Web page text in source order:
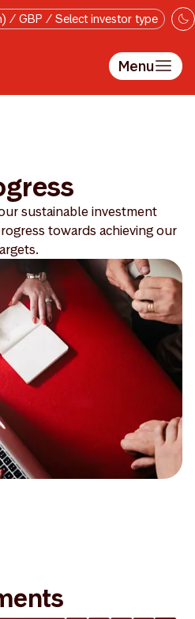
/ GBP / Select investor type
Menu
sustainable investment
towards achieving our